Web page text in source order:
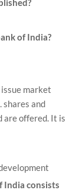
of India?
market
shares and
are offered. It is
India consists